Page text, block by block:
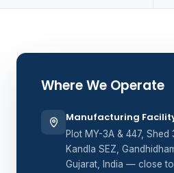
Where We Operate
Manufacturing
Plot MY-3A & 447, Shed
Kandla SEZ,
Gujarat, India — close